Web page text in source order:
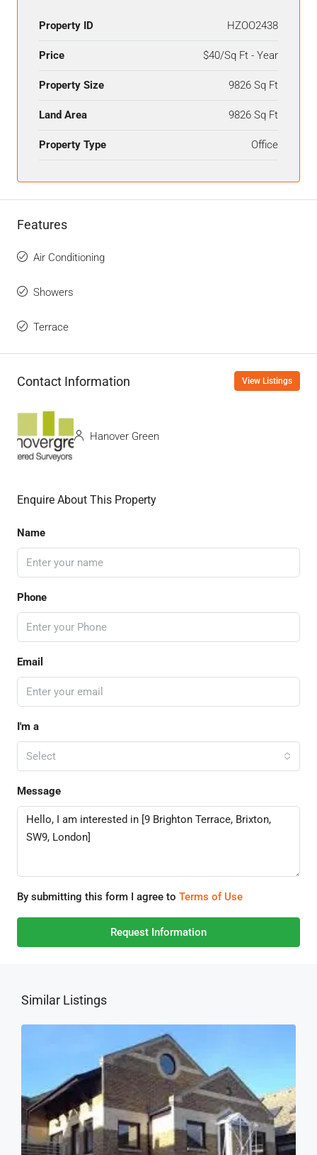
Property ID HZOO2438
Price $40/Sq Ft - Year
Property Size 9826 Sq Ft
Land Area 9826 Sq Ft
Property Type Office
Features
Air Conditioning
Showers
Terrace
Contact Information View Listings
Hanover Green
Enquire About This Property
Name
Phone
Email
I'm a
Select
Message
By submitting this form I agree to Terms of Use
Request Information
Similar Listings